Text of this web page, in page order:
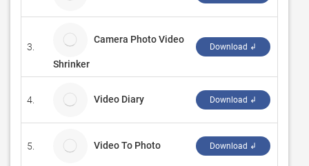
3.
Camera Photo Video
Shrinker
Download ↲
4. Video Diary Download ↲
5. Video To Photo Download ↲